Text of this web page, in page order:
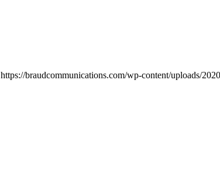
https://braudcommunications.com/wp-content/uploads/